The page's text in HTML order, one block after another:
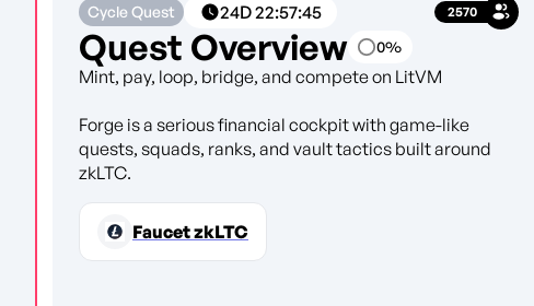
Cycle Quest 24D22:57:45 2570
Quest Overview 0%
Mint, pay, loop, bridge, and compete on LitVM
Forge is a serious financial cockpit with game-like
quests, squads, ranks, and vault tactics built around
zkLTC.
Faucet zkLTC